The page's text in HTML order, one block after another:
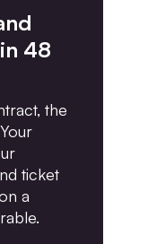
48
the
ticket
a